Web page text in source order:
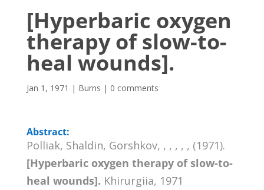
[Hyperbaric oxygen
therapy of slow-to-
heal wounds].
Jan 1, 1971 | Burns | 0 comments
Abstract:
Polliak, Shaldin, Gorshkov, , , , , , (1971).
[Hyperbaric oxygen therapy of slow-to-
heal wounds]. Khirurgiia, 1971